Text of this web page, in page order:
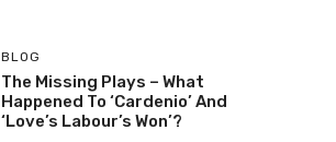
BLOG
The Missing Plays – What
Happened To ‘Cardenio’ And
‘Love’s Labour’s Won’?